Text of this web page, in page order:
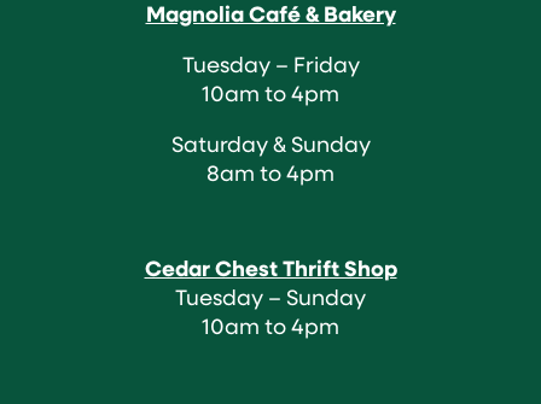
Magnolia Café & Bakery
Tuesday – Friday
10am to 4pm
Saturday & Sunday
8am to 4pm
Cedar Chest Thrift Shop
Tuesday – Sunday
10am to 4pm